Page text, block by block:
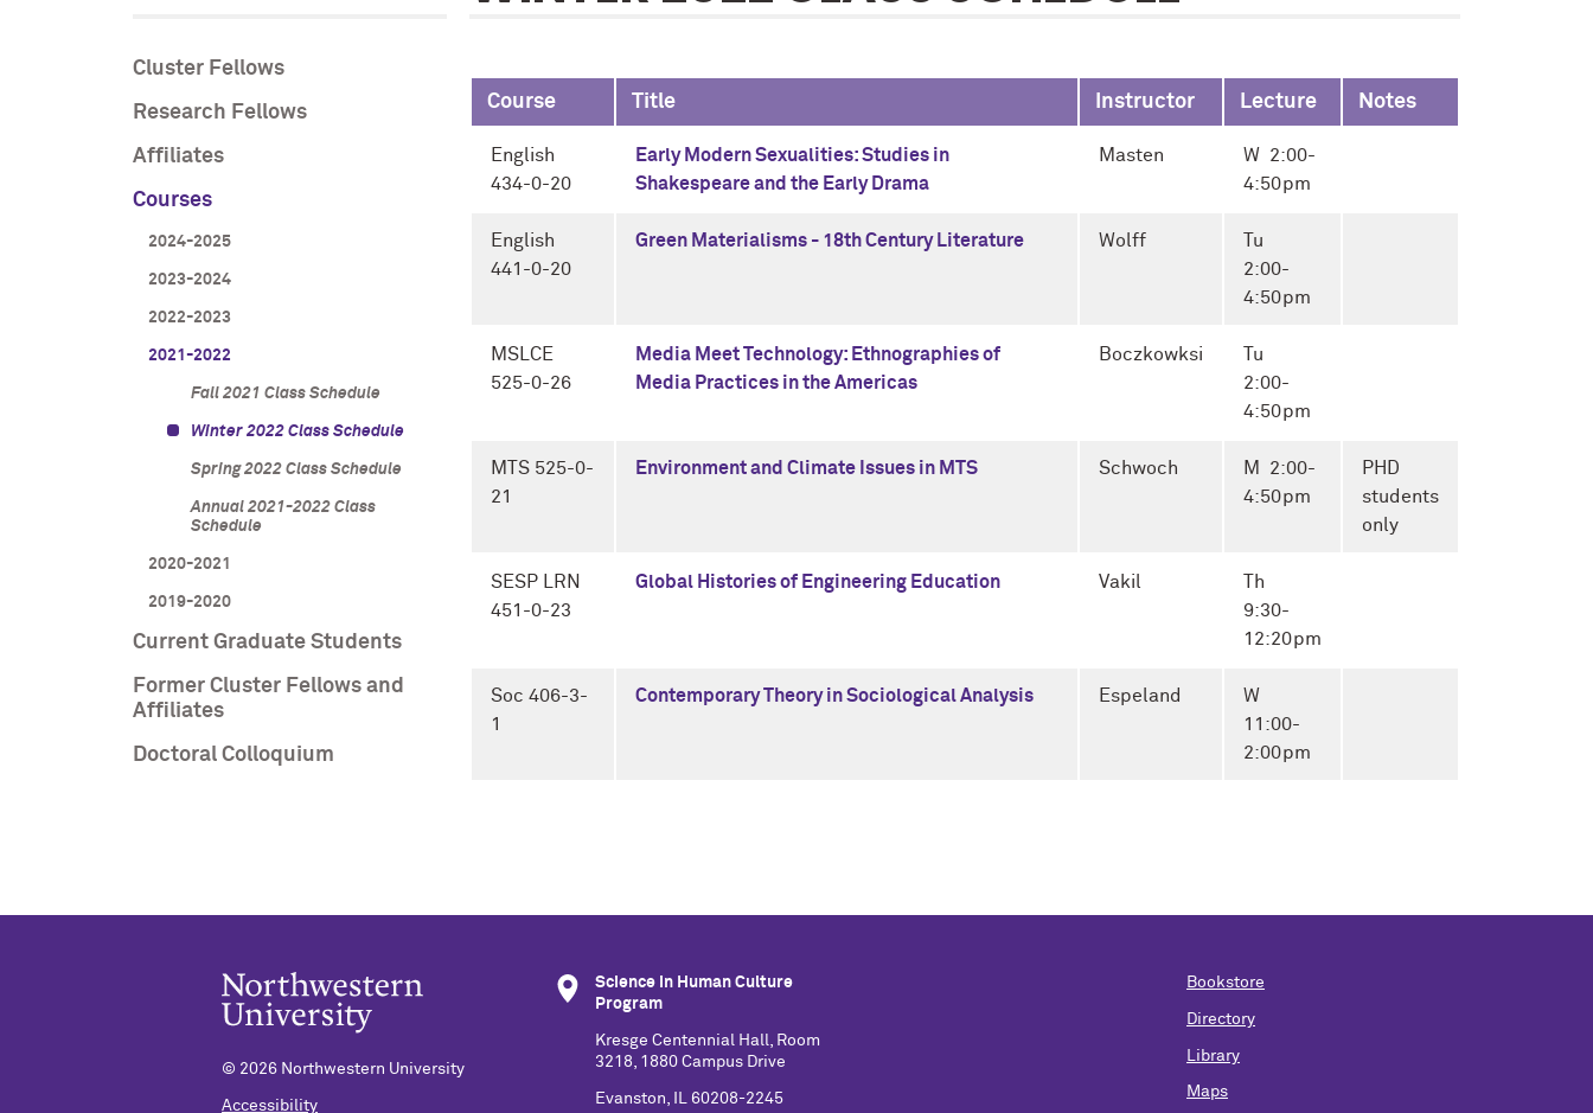
Cluster Fellows
Research Fellows
Affiliates
Courses
2024-2025
2023-2024
2022-2023
2021-2022
Fall 2021 Class Schedule
Winter 2022 Class Schedule
Spring 2022 Class Schedule
Annual 2021-2022 Class
Schedule
2020-2021
2019-2020
Current Graduate Students
Former Cluster Fellows and
Affiliates
Doctoral Colloquium
Course Title Instructor Lecture Notes
English
434-0-20
Early Modern Sexualities: Studies in
Shakespeare and the Early Drama
Masten
W 2:00-
4:50pm
English
441-0-20
Green Materialisms - 18th Century Literature Wolff
Tu
2:00-
4:50pm
MSLCE
525-0-26
Media Meet Technology: Ethnographies of
Media Practices in the Americas
Boczkowksi
Tu
2:00-
4:50pm
MTS 525-0-
21
Environment and Climate Issues in MTS Schwoch
M 2:00-
4:50pm
PHD
students
only
SESP LRN
451-0-23
Global Histories of Engineering Education Vakil
Th
9:30-
12:20pm
Soc 406-3-
1
Contemporary Theory in Sociological Analysis Espeland
W
11:00-
2:00pm
© 2026 Northwestern University
Accessibility
Science in Human Culture
Program
Kresge Centennial Hall, Room
3218, 1880 Campus Drive
Evanston, IL 60208-2245
Bookstore
Directory
Library
Maps